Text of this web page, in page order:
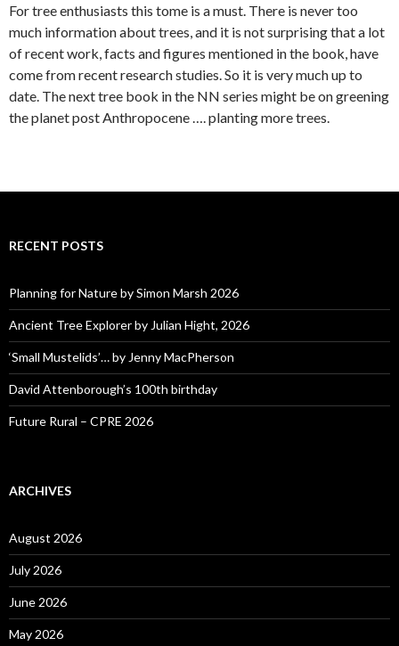
For tree enthusiasts this tome is a must. There is never too
much information about trees, and it is not surprising that a lot
of recent work, facts and figures mentioned in the book, have
come from recent research studies. So it is very much up to
date. The next tree book in the NN series might be on greening
the planet post Anthropocene …. planting more trees.
RECENT POSTS
Planning for Nature by Simon Marsh 2026
Ancient Tree Explorer by Julian Hight, 2026
‘Small Mustelids’… by Jenny MacPherson
David Attenborough’s 100th birthday
Future Rural – CPRE 2026
ARCHIVES
August 2026
July 2026
June 2026
May 2026